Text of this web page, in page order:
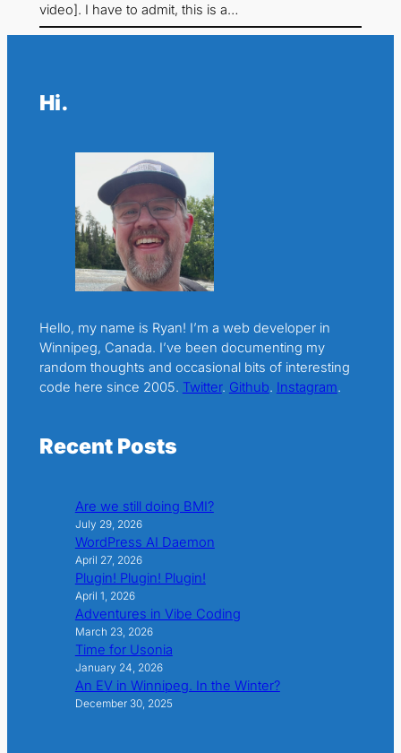
video]. I have to admit, this is a…
Hi.
Hello, my name is Ryan! I’m a web developer in
Winnipeg, Canada. I’ve been documenting my
random thoughts and occasional bits of interesting
code here since 2005. Twitter. Github. Instagram.
Recent Posts
Are we still doing BMI?
July 29, 2026
WordPress AI Daemon
April 27, 2026
Plugin! Plugin! Plugin!
April 1, 2026
Adventures in Vibe Coding
March 23, 2026
Time for Usonia
January 24, 2026
An EV in Winnipeg. In the Winter?
December 30, 2025